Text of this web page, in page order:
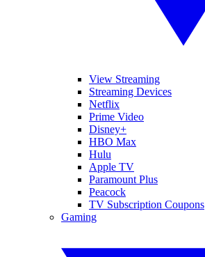
View Streaming
Streaming Devices
Netflix
Prime Video
Disney+
HBO Max
Hulu
Apple TV
Paramount Plus
Peacock
TV Subscription Coupons
Gaming